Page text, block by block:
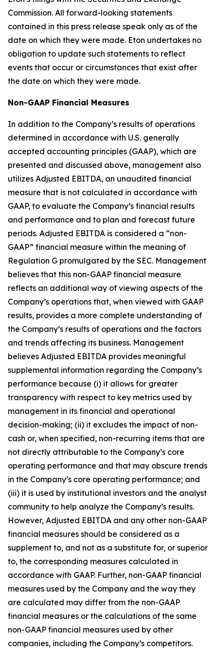
Commission. All forward-looking statements
contained in this press release speak only as of the
date on which they were made. Eton undertakes no
obligation to update such statements to reflect
events that occur or circumstances that exist after
the date on which they were made.
Non-GAAP Financial Measures
In addition to the Company’s results of operations
determined in accordance with U.S. generally
accepted accounting principles (GAAP), which are
presented and discussed above, management also
utilizes Adjusted EBITDA, an unaudited financial
measure that is not calculated in accordance with
GAAP, to evaluate the Company’s financial results
and performance and to plan and forecast future
periods. Adjusted EBITDA is considered a “non-
GAAP” financial measure within the meaning of
Regulation G promulgated by the SEC. Management
believes that this non-GAAP financial measure
reflects an additional way of viewing aspects of the
Company’s operations that, when viewed with GAAP
results, provides a more complete understanding of
the Company’s results of operations and the factors
and trends affecting its business. Management
believes Adjusted EBITDA provides meaningful
supplemental information regarding the Company’s
performance because (i) it allows for greater
transparency with respect to key metrics used by
management in its financial and operational
decision-making; (ii) it excludes the impact of non-
cash or, when specified, non-recurring items that are
not directly attributable to the Company’s core
operating performance and that may obscure trends
in the Company’s core operating performance; and
(iii) it is used by institutional investors and the analyst
community to help analyze the Company’s results.
However, Adjusted EBITDA and any other non-GAAP
financial measures should be considered as a
supplement to, and not as a substitute for, or superior
to, the corresponding measures calculated in
accordance with GAAP. Further, non-GAAP financial
measures used by the Company and the way they
are calculated may differ from the non-GAAP
financial measures or the calculations of the same
non-GAAP financial measures used by other
companies, including the Company’s competitors.